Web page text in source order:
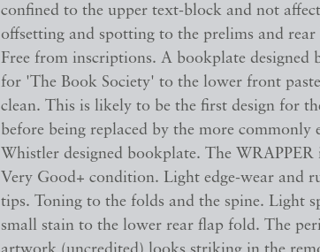
confined to the upper text-block and not
offsetting and spotting to the prelims and rear
Free from inscriptions. A bookplate designed
for 'The Book Society' to the lower front
clean. This is likely to be the first design for
before being replaced by the more commonly
Whistler designed bookplate. The WRAPPER
Very Good+ condition. Light edge-wear and
tips. Toning to the folds and the spine. Light
small stain to the lower rear flap fold. The